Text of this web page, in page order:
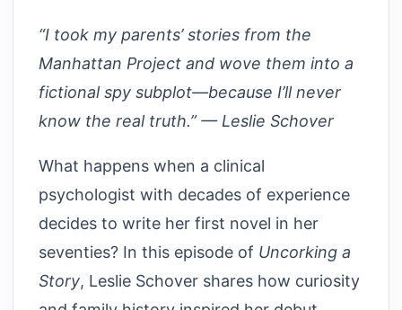
“I took my parents’ stories from the
Manhattan Project and wove them into a
fictional spy subplot—because I’ll never
know the real truth.” — Leslie Schover
What happens when a clinical
psychologist with decades of experience
decides to write her first novel in her
seventies? In this episode of Uncorking a
Story, Leslie Schover shares how curiosity